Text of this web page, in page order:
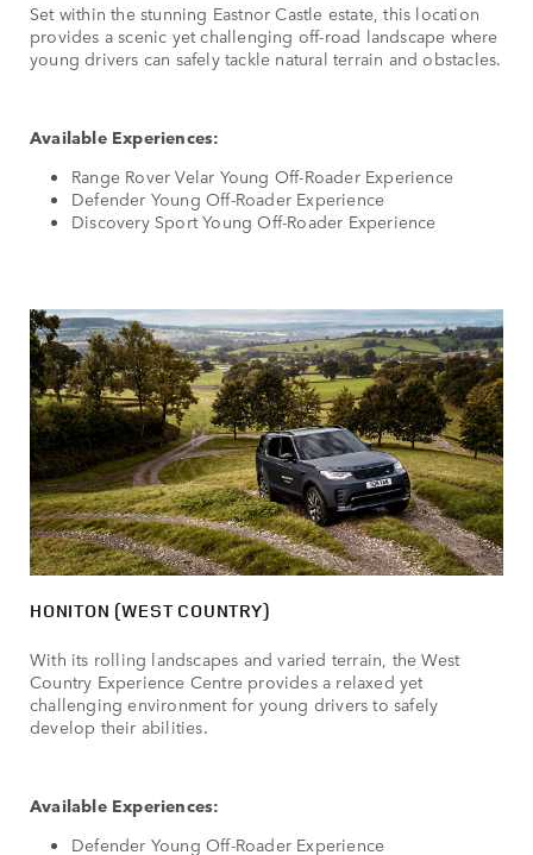
Set within the stunning Eastnor Castle estate, this location
provides a scenic yet challenging off-road landscape where
young drivers can safely tackle natural terrain and obstacles.
Available Experiences:
Range Rover Velar Young Off-Roader Experience
Defender Young Off-Roader Experience
Discovery Sport Young Off-Roader Experience
HONITON (WEST COUNTRY)
With its rolling landscapes and varied terrain, the West
Country Experience Centre provides a relaxed yet
challenging environment for young drivers to safely
develop their abilities.
Available Experiences:
Defender Young Off-Roader Experience